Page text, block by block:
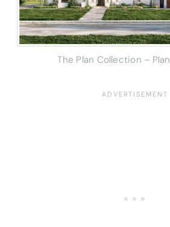
The Plan Collection – Plan